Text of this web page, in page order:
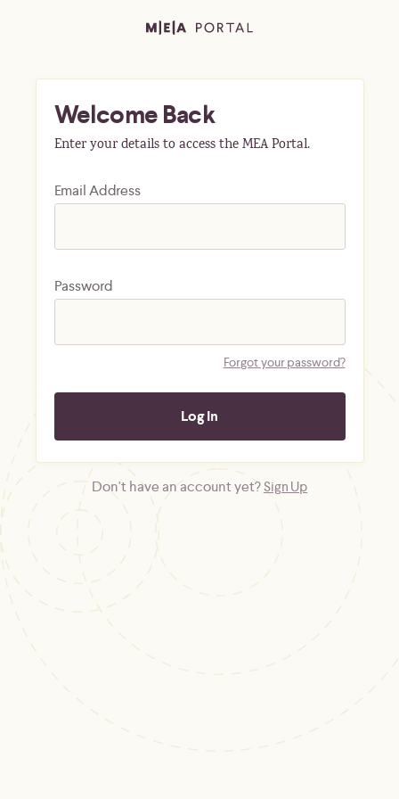
Welcome Back
Enter your details to access the MEA Portal.
Email Address
Password
Forgot your password?
Don't have an account yet?Sign Up